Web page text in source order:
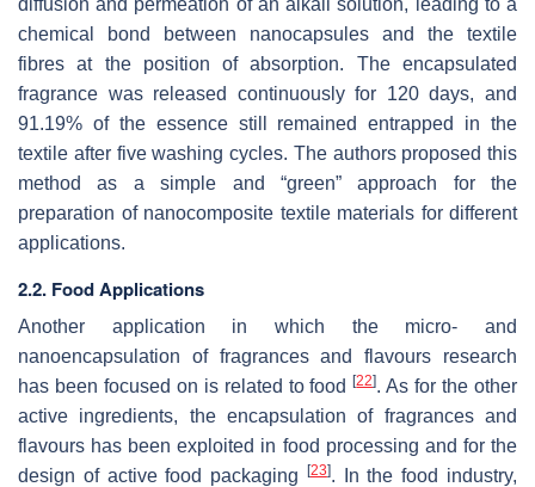
chemical bond between nanocapsules and the textile
fibres at the position of absorption. The encapsulated
fragrance was released continuously for 120 days, and
91.19% of the essence still remained entrapped in the
textile after five washing cycles. The authors proposed this
method as a simple and “green” approach for the
preparation of nanocomposite textile materials for different
applications.
2.2. Food Applications
Another application in which the micro- and
nanoencapsulation of fragrances and flavours research
has been focused on is related to food[22]. As for the other
active ingredients, the encapsulation of fragrances and
flavours has been exploited in food processing and for the
design of active food packaging [23]. In the food industry,